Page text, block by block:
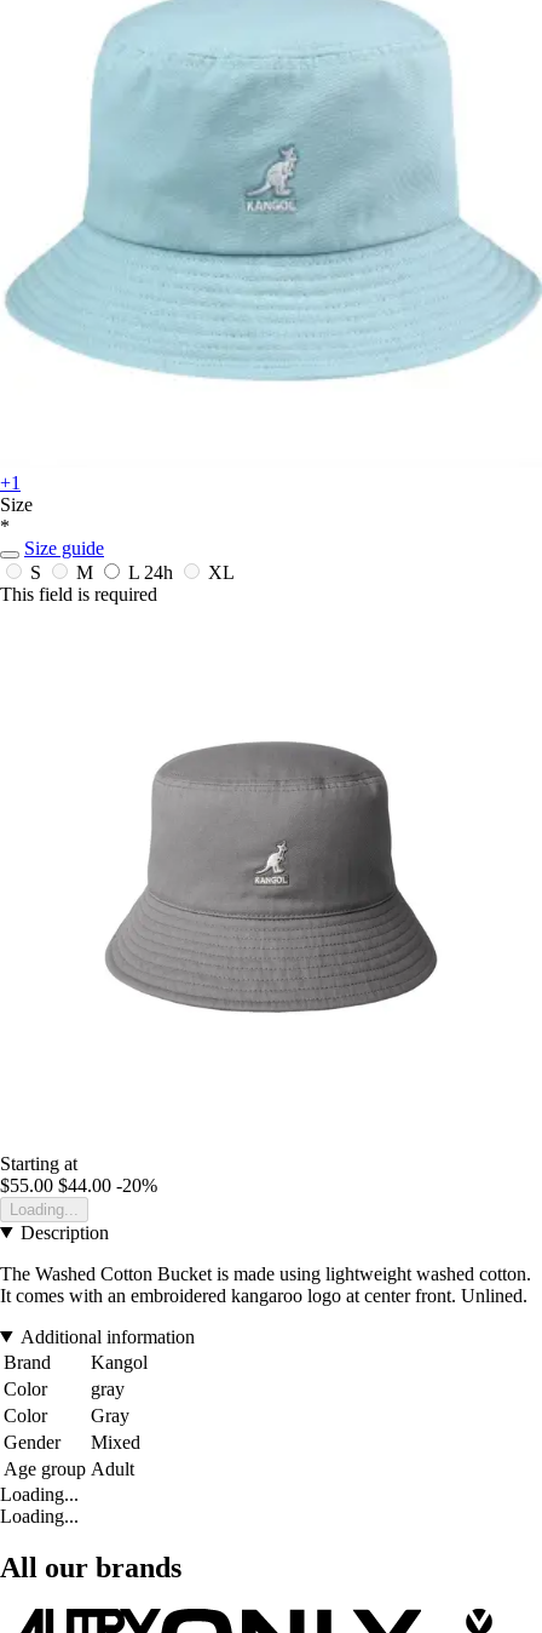
+1
Size
*
Size guide
S
M L 24h
XL
This field is required
Starting at
$55.00 $44.00 -20%
Loading...
Description
The Washed Cotton Bucket is made using lightweight washed cotton.
It comes with an embroidered kangaroo logo at center front. Unlined.
Additional information
Brand
Kangol
Color
gray
Color
Gray
Gender
Mixed
Age group Adult
Loading...
Loading...
All our brands